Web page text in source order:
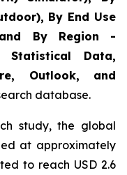
By End Use
and By Region -
Statistical Data,
Outlook, and
database.
study, the global
at approximately
to reach USD 2.6